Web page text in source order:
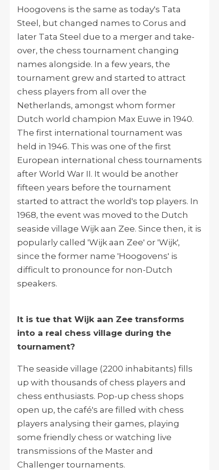
Hoogovens is the same as today's Tata
Steel, but changed names to Corus and
later Tata Steel due to a merger and take-
over, the chess tournament changing
names alongside. In a few years, the
tournament grew and started to attract
chess players from all over the
Netherlands, amongst whom former
Dutch world champion Max Euwe in 1940.
The first international tournament was
held in 1946. This was one of the first
European international chess tournaments
after World War II. It would be another
fifteen years before the tournament
started to attract the world's top players. In
1968, the event was moved to the Dutch
seaside village Wijk aan Zee. Since then, it is
popularly called 'Wijk aan Zee' or 'Wijk',
since the former name 'Hoogovens' is
difficult to pronounce for non-Dutch
speakers.
It is tue that Wijk aan Zee transforms
into a real chess village during the
tournament?
The seaside village (2200 inhabitants) fills
up with thousands of chess players and
chess enthusiasts. Pop-up chess shops
open up, the café's are filled with chess
players analysing their games, playing
some friendly chess or watching live
transmissions of the Master and
Challenger tournaments.